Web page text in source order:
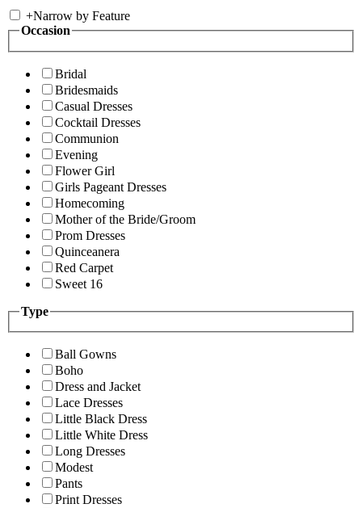
+Narrow by Feature
Occasion
Bridal
Bridesmaids
Casual Dresses
Cocktail Dresses
Communion
Evening
Flower Girl
Girls Pageant Dresses
Homecoming
Mother of the Bride/Groom
Prom Dresses
Quinceanera
Red Carpet
Sweet 16
Type
Ball Gowns
Boho
Dress and Jacket
Lace Dresses
Little Black Dress
Little White Dress
Long Dresses
Modest
Pants
Print Dresses